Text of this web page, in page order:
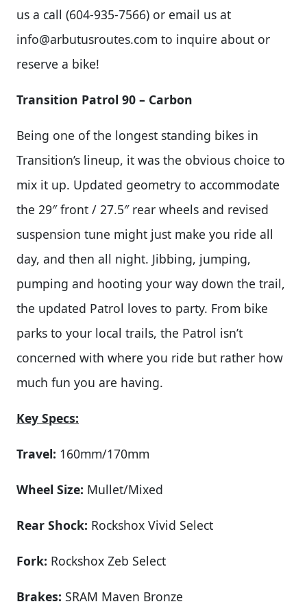
us a call (604-935-7566) or email us at
info@arbutusroutes.com to inquire about or
reserve a bike!
Transition Patrol 90 – Carbon
Being one of the longest standing bikes in
Transition’s lineup, it was the obvious choice to
mix it up. Updated geometry to accommodate
the 29″ front / 27.5″ rear wheels and revised
suspension tune might just make you ride all
day, and then all night. Jibbing, jumping,
pumping and hooting your way down the trail,
the updated Patrol loves to party. From bike
parks to your local trails, the Patrol isn’t
concerned with where you ride but rather how
much fun you are having.
Key Specs:
Travel: 160mm/170mm
Wheel Size: Mullet/Mixed
Rear Shock: Rockshox Vivid Select
Fork: Rockshox Zeb Select
Brakes: SRAM Maven Bronze